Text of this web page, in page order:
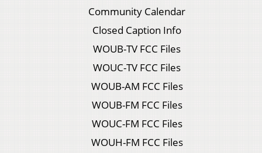
Community Calendar
Closed Caption Info
WOUB-TV FCC Files
WOUC-TV FCC Files
WOUB-AM FCC Files
WOUB-FM FCC Files
WOUC-FM FCC Files
WOUH-FM FCC Files